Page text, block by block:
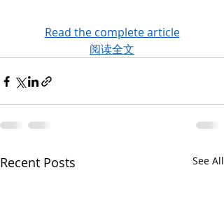
Read the complete article
阅读全文
Recent Posts See All